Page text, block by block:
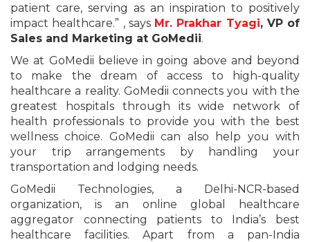
patient care, serving as an inspiration to positively
impact healthcare.” , says Mr. Prakhar Tyagi, VP of
Sales and Marketing at GoMedii.
We at GoMedii believe in going above and beyond
to make the dream of access to high-quality
healthcare a reality. GoMedii connects you with the
greatest hospitals through its wide network of
health professionals to provide you with the best
wellness choice. GoMedii can also help you with
your trip arrangements by handling your
transportation and lodging needs.
GoMedii Technologies, a Delhi-NCR-based
organization, is an online global healthcare
aggregator connecting patients to India’s best
healthcare facilities. Apart from a pan-India